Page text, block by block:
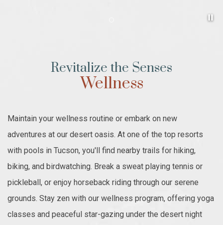
Revitalize the Senses
Wellness
Maintain your wellness routine or embark on new
adventures at our desert oasis. At one of the top resorts
with pools in Tucson, you'll find nearby trails for hiking,
biking, and birdwatching. Break a sweat playing tennis or
pickleball, or enjoy horseback riding through our serene
grounds. Stay zen with our wellness program, offering yoga
classes and peaceful star-gazing under the desert night